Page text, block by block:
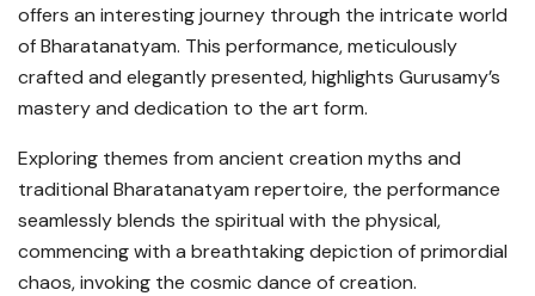
offers an interesting journey through the intricate world
of Bharatanatyam. This performance, meticulously
crafted and elegantly presented, highlights Gurusamy’s
mastery and dedication to the art form.
Exploring themes from ancient creation myths and
traditional Bharatanatyam repertoire, the performance
seamlessly blends the spiritual with the physical,
commencing with a breathtaking depiction of primordial
chaos, invoking the cosmic dance of creation.